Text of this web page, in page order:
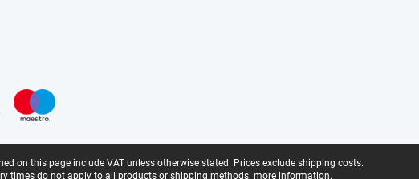
on this page include VAT unless otherwise stated. Prices exclude shipping costs.
times do not apply to all products or shipping methods: more information.